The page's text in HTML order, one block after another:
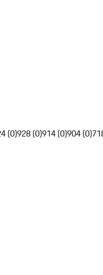
(0)928 (0)914 (0)904 (0)